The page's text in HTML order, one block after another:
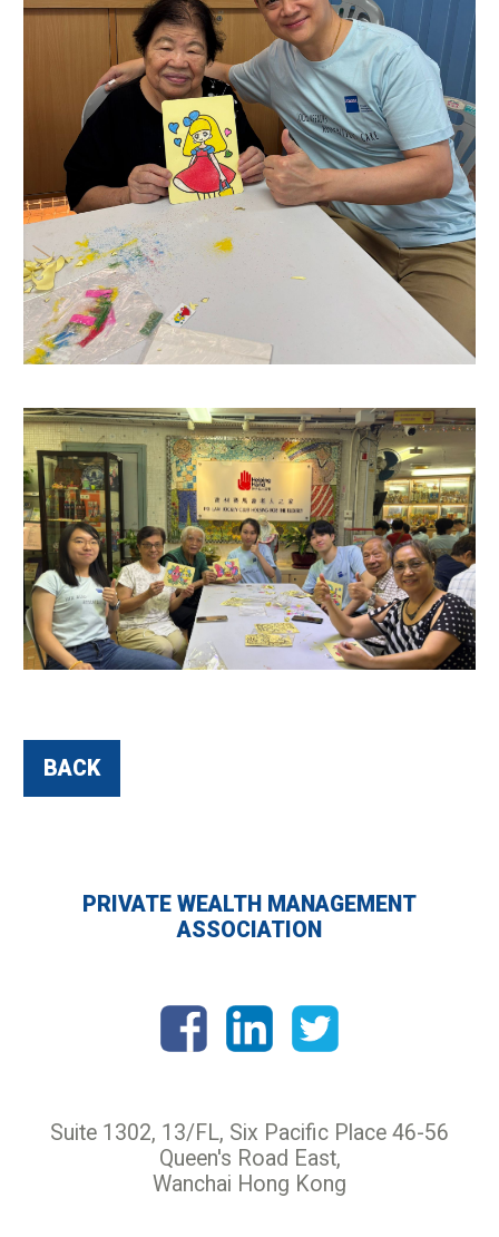
BACK
PRIVATE WEALTH MANAGEMENT
ASSOCIATION
Suite 1302, 13/FL, Six Pacific Place 46-56
Queen's Road East,
Wanchai Hong Kong